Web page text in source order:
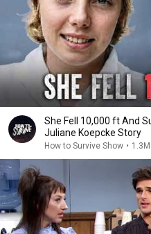
She Fell 10,000 ft And
Juliane Koepcke Story
How to Survive Show •